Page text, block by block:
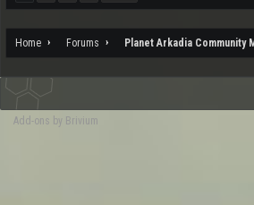
Home Forums Planet Arkadia Community
Add-ons by Brivium